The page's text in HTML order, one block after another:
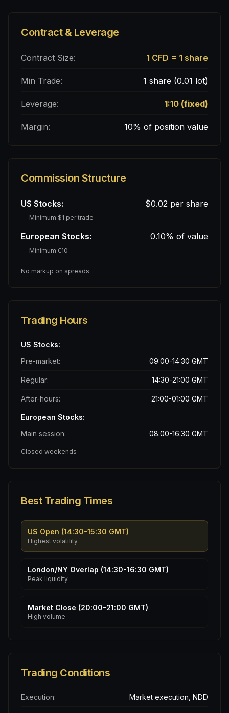
Contract & Leverage
Contract Size: 1 CFD = 1 share
Min Trade: 1 share (0.01 lot)
Leverage: 1:10 (fixed)
Margin: 10% of position value
Commission Structure
US Stocks: $0.02 per share
Minimum $1 per trade
European Stocks: 0.10% of value
Minimum €10
No markup on spreads
Trading Hours
US Stocks:
Pre-market:
09:00-14:30 GMT
Regular: 14:30-21:00 GMT
After-hours: 21:00-01:00 GMT
European Stocks:
Main session:
08:00-16:30 GMT
Closed weekends
Best Trading Times
US Open (14:30-15:30 GMT)
Highest volatility
London/NY Overlap (14:30-16:30 GMT)
Peak liquidity
Market Close (20:00-21:00 GMT)
High volume
Trading Conditions
Execution: Market execution, NDD